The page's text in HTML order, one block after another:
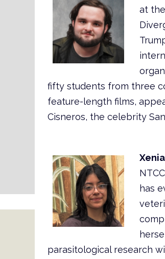
at
fifty students from three
feature-length films,
Cisneros, the celebrity
has
parasitological research